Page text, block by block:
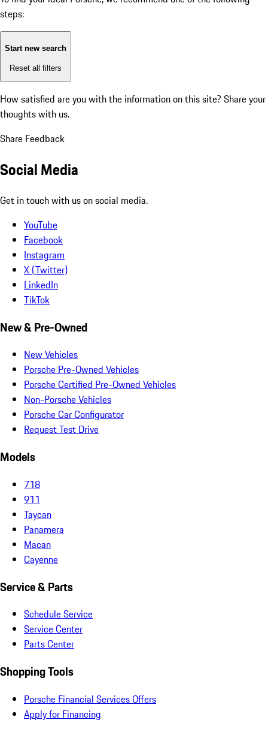
steps:
Start new search
Reset all filters
How satisfied are you with the information on this site? Share your
thoughts with us.
Share Feedback
Social Media
Get in touch with us on social media.
YouTube
Facebook
Instagram
X (Twitter)
LinkedIn
TikTok
New & Pre-Owned
New Vehicles
Porsche Pre-Owned Vehicles
Porsche Certified Pre-Owned Vehicles
Non-Porsche Vehicles
Porsche Car Configurator
Request Test Drive
Models
718
911
Taycan
Panamera
Macan
Cayenne
Service & Parts
Schedule Service
Service Center
Parts Center
Shopping Tools
Porsche Financial Services Offers
Apply for Financing